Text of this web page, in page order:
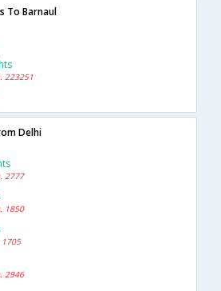
To Barnaul
223251
Delhi
2777
1850
1705
2946